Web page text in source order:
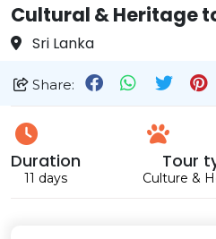
Cultural & Heritage
Sri Lanka
Share:
Duration
11 days
Tour
Culture &